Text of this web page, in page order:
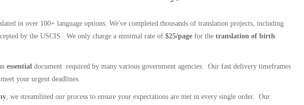
in over 100+ language options. We've completed thousands of translation projects, including
by the USCIS. We only charge a minimal rate of $25/page for the translation of birth
essential document required by many various government agencies. Our fast delivery timeframes
your urgent deadlines.
, we streamlined our process to ensure your expectations are met in every single order. Our